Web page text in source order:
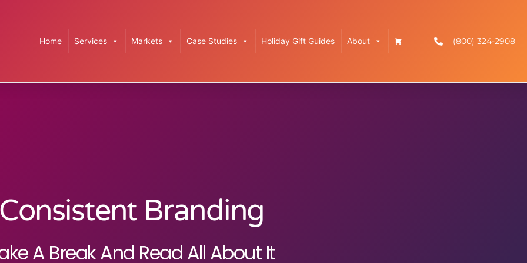
Home Services Markets Case Studies Holiday Gift Guides About (800) 324-2908
Branding
A Break And Read All About It